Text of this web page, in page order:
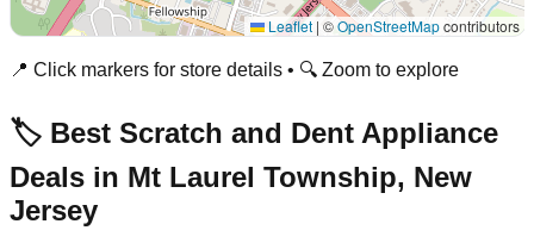
Leaflet | ©OpenStreetMapcontributors
📍 Click markers for store details • 🔍 Zoom to explore
🏷️ Best Scratch and Dent Appliance
Deals in Mt Laurel Township, New
Jersey